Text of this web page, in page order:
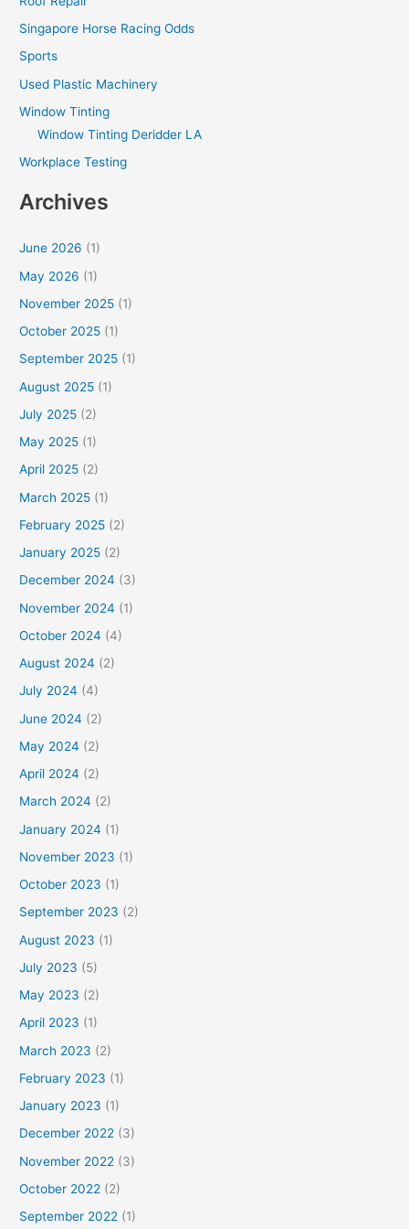
Singapore Horse Racing Odds
Sports
Used Plastic Machinery
Window Tinting
Window Tinting Deridder LA
Workplace Testing
Archives
June 2026 (1)
May 2026 (1)
November 2025 (1)
October 2025 (1)
September 2025 (1)
August 2025 (1)
July 2025 (2)
May 2025 (1)
April 2025 (2)
March 2025 (1)
February 2025 (2)
January 2025 (2)
December 2024 (3)
November 2024 (1)
October 2024 (4)
August 2024 (2)
July 2024 (4)
June 2024 (2)
May 2024 (2)
April 2024 (2)
March 2024 (2)
January 2024 (1)
November 2023 (1)
October 2023 (1)
September 2023 (2)
August 2023 (1)
July 2023 (5)
May 2023 (2)
April 2023 (1)
March 2023 (2)
February 2023 (1)
January 2023 (1)
December 2022 (3)
November 2022 (3)
October 2022 (2)
September 2022 (1)